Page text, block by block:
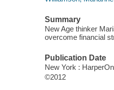
Summary
New Age thinker
overcome financial
Publication Date
New York :
©2012